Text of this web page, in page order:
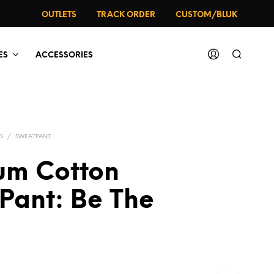
OUTLETS TRACK ORDER CUSTOM/BLUK
ACCESSORIES
/ SWEATPANT
Cotton
Be The